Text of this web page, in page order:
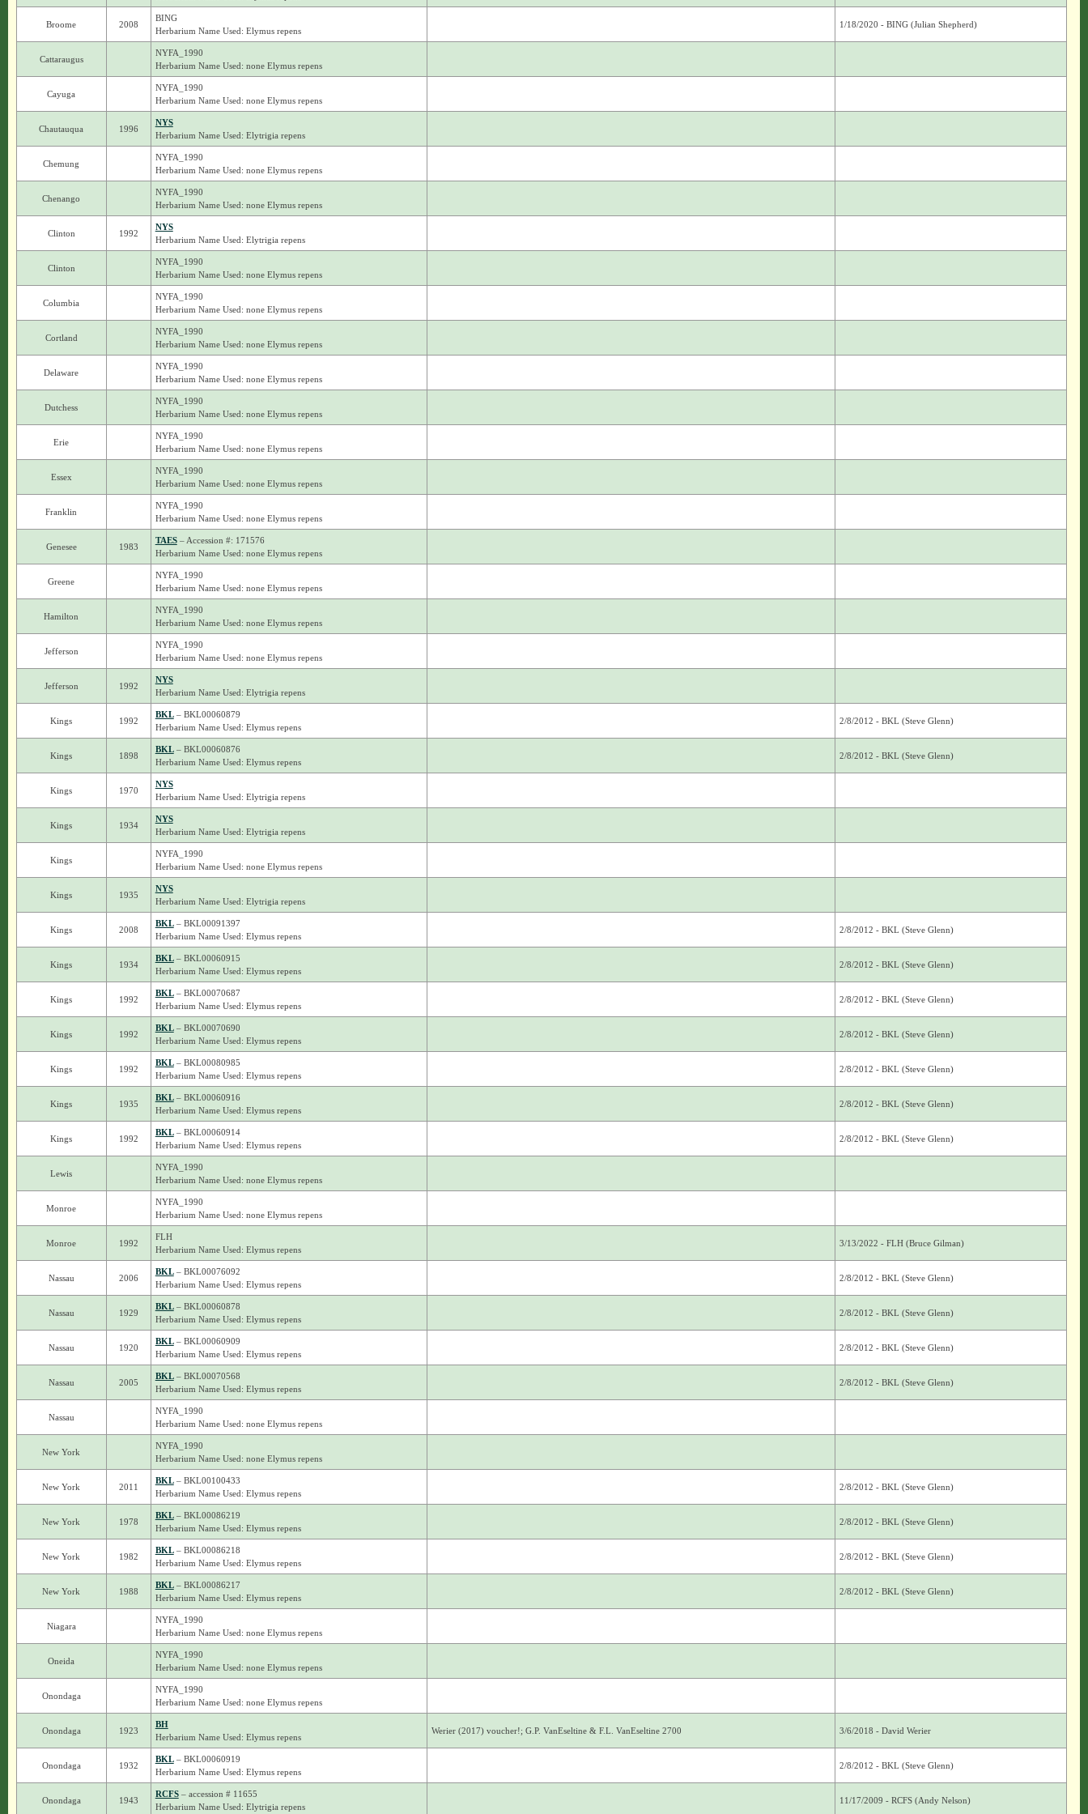
Broome 2008
BING
Herbarium Name Used: Elymus repens
1/18/2020 - BING (Julian Shepherd)
Cattaraugus
NYFA_1990
Herbarium Name Used: none Elymus repens
Cayuga
NYFA_1990
Herbarium Name Used: none Elymus repens
Chautauqua 1996
NYS
Herbarium Name Used: Elytrigia repens
Chemung
NYFA_1990
Herbarium Name Used: none Elymus repens
Chenango
NYFA_1990
Herbarium Name Used: none Elymus repens
Clinton 1992
NYS
Herbarium Name Used: Elytrigia repens
Clinton
NYFA_1990
Herbarium Name Used: none Elymus repens
Columbia
NYFA_1990
Herbarium Name Used: none Elymus repens
Cortland
NYFA_1990
Herbarium Name Used: none Elymus repens
Delaware
NYFA_1990
Herbarium Name Used: none Elymus repens
Dutchess
NYFA_1990
Herbarium Name Used: none Elymus repens
Erie
NYFA_1990
Herbarium Name Used: none Elymus repens
Essex
NYFA_1990
Herbarium Name Used: none Elymus repens
Franklin
NYFA_1990
Herbarium Name Used: none Elymus repens
Genesee 1983
TAES– Accession #: 171576
Herbarium Name Used: none Elymus repens
Greene
NYFA_1990
Herbarium Name Used: none Elymus repens
Hamilton
NYFA_1990
Herbarium Name Used: none Elymus repens
Jefferson
NYFA_1990
Herbarium Name Used: none Elymus repens
Jefferson 1992
NYS
Herbarium Name Used: Elytrigia repens
Kings 1992
BKL– BKL00060879
Herbarium Name Used: Elymus repens
2/8/2012 - BKL (Steve Glenn)
Kings 1898
BKL– BKL00060876
Herbarium Name Used: Elymus repens
2/8/2012 - BKL (Steve Glenn)
Kings 1970
NYS
Herbarium Name Used: Elytrigia repens
Kings 1934
NYS
Herbarium Name Used: Elytrigia repens
Kings
NYFA_1990
Herbarium Name Used: none Elymus repens
Kings 1935
NYS
Herbarium Name Used: Elytrigia repens
Kings 2008
BKL– BKL00091397
Herbarium Name Used: Elymus repens
2/8/2012 - BKL (Steve Glenn)
Kings 1934
BKL– BKL00060915
Herbarium Name Used: Elymus repens
2/8/2012 - BKL (Steve Glenn)
Kings 1992
BKL– BKL00070687
Herbarium Name Used: Elymus repens
2/8/2012 - BKL (Steve Glenn)
Kings 1992
BKL– BKL00070690
Herbarium Name Used: Elymus repens
2/8/2012 - BKL (Steve Glenn)
Kings 1992
BKL– BKL00080985
Herbarium Name Used: Elymus repens
2/8/2012 - BKL (Steve Glenn)
Kings 1935
BKL– BKL00060916
Herbarium Name Used: Elymus repens
2/8/2012 - BKL (Steve Glenn)
Kings 1992
BKL– BKL00060914
Herbarium Name Used: Elymus repens
2/8/2012 - BKL (Steve Glenn)
Lewis
NYFA_1990
Herbarium Name Used: none Elymus repens
Monroe
NYFA_1990
Herbarium Name Used: none Elymus repens
Monroe 1992
FLH
Herbarium Name Used: Elymus repens
3/13/2022 - FLH (Bruce Gilman)
Nassau 2006
BKL– BKL00076092
Herbarium Name Used: Elymus repens
2/8/2012 - BKL (Steve Glenn)
Nassau 1929
BKL– BKL00060878
Herbarium Name Used: Elymus repens
2/8/2012 - BKL (Steve Glenn)
Nassau 1920
BKL– BKL00060909
Herbarium Name Used: Elymus repens
2/8/2012 - BKL (Steve Glenn)
Nassau 2005
BKL– BKL00070568
Herbarium Name Used: Elymus repens
2/8/2012 - BKL (Steve Glenn)
Nassau
NYFA_1990
Herbarium Name Used: none Elymus repens
New York
NYFA_1990
Herbarium Name Used: none Elymus repens
New York 2011
BKL– BKL00100433
Herbarium Name Used: Elymus repens
2/8/2012 - BKL (Steve Glenn)
New York 1978
BKL– BKL00086219
Herbarium Name Used: Elymus repens
2/8/2012 - BKL (Steve Glenn)
New York 1982
BKL– BKL00086218
Herbarium Name Used: Elymus repens
2/8/2012 - BKL (Steve Glenn)
New York 1988
BKL– BKL00086217
Herbarium Name Used: Elymus repens
2/8/2012 - BKL (Steve Glenn)
Niagara
NYFA_1990
Herbarium Name Used: none Elymus repens
Oneida
NYFA_1990
Herbarium Name Used: none Elymus repens
Onondaga
NYFA_1990
Herbarium Name Used: none Elymus repens
Onondaga 1923
BH
Herbarium Name Used: Elymus repens
Werier (2017) voucher!; G.P. VanEseltine & F.L. VanEseltine 2700 3/6/2018 - David Werier
Onondaga 1932
BKL– BKL00060919
Herbarium Name Used: Elymus repens
2/8/2012 - BKL (Steve Glenn)
Onondaga 1943
RCFS– accession # 11655
Herbarium Name Used: Elytrigia repens
11/17/2009 - RCFS (Andy Nelson)